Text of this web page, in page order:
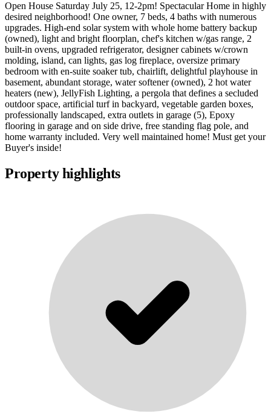
Open House Saturday July 25, 12-2pm! Spectacular Home in highly
desired neighborhood! One owner, 7 beds, 4 baths with numerous
upgrades. High-end solar system with whole home battery backup
(owned), light and bright floorplan, chef's kitchen w/gas range, 2
built-in ovens, upgraded refrigerator, designer cabinets w/crown
molding, island, can lights, gas log fireplace, oversize primary
bedroom with en-suite soaker tub, chairlift, delightful playhouse in
basement, abundant storage, water softener (owned), 2 hot water
heaters (new), JellyFish Lighting, a pergola that defines a secluded
outdoor space, artificial turf in backyard, vegetable garden boxes,
professionally landscaped, extra outlets in garage (5), Epoxy
flooring in garage and on side drive, free standing flag pole, and
home warranty included. Very well maintained home! Must get your
Buyer's inside!
Property highlights